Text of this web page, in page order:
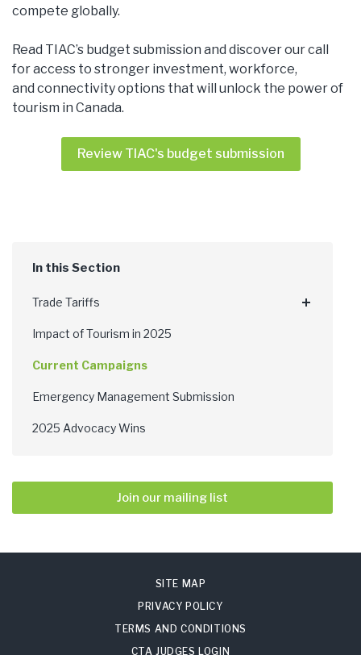
compete globally.
Read TIAC’s budget submission and discover our call
for access to stronger investment, workforce,
and connectivity options that will unlock the power of
tourism in Canada.
Review TIAC's budget submission
Trade Tariffs
Impact of Tourism in 2025
Current Campaigns
Emergency Management Submission
2025 Advocacy Wins
Join our mailing list
SITE MAP
PRIVACY POLICY
TERMS AND CONDITIONS
CTA JUDGES LOGIN